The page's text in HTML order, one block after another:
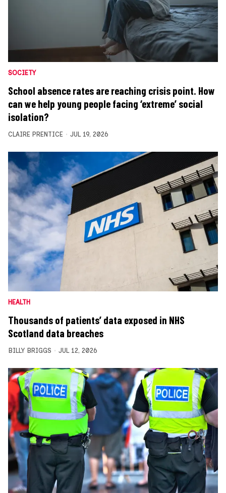
SOCIETY
School absence rates are reaching crisis point. How
can we help young people facing ‘extreme’ social
isolation?
CLAIRE PRENTICE JUL 19, 2026
HEALTH
Thousands of patients’ data exposed in NHS
Scotland data breaches
BILLY BRIGGS JUL 12, 2026